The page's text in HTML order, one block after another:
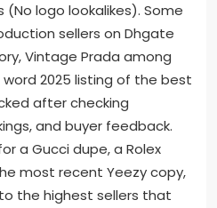
(No logo lookalikes). Some
sellers on Dhgate
Vintage Prada among
2025 listing of the best
after checking
and buyer feedback.
a Gucci dupe, a Rolex
most recent Yeezy copy,
the highest sellers that